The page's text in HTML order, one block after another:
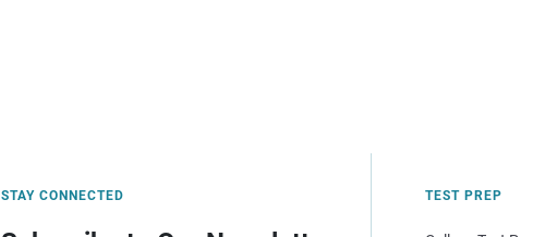
STAY CONNECTED TEST PREP